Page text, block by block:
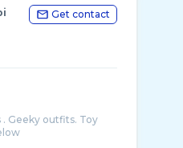
Get contact
Geeky outfits. Toy